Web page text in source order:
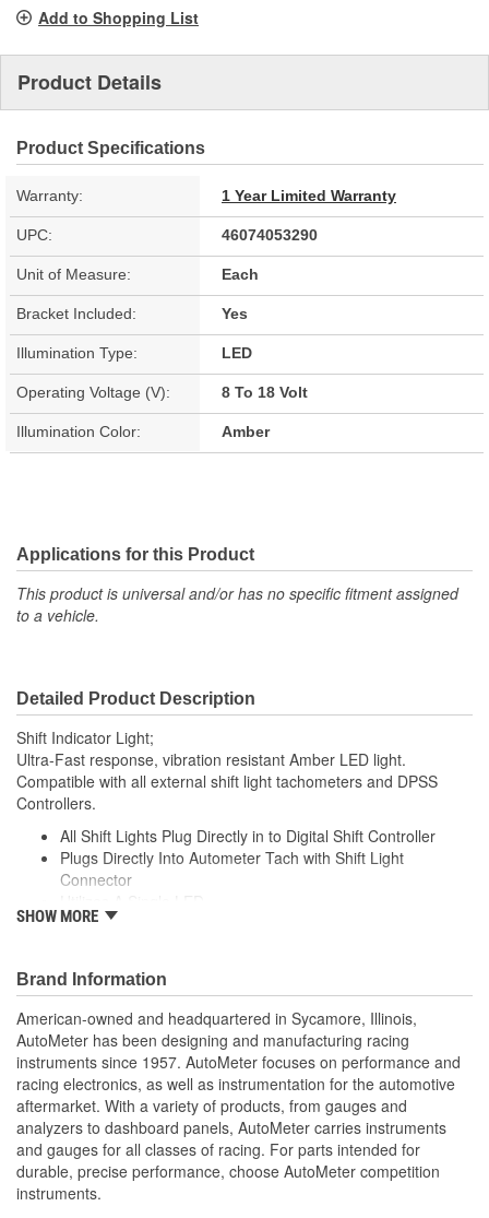
link.
Add to Shopping List
Product Details
Product Specifications
Warranty: 1 Year Limited Warranty
UPC: 46074053290
Unit of Measure: Each
Bracket Included: Yes
Illumination Type: LED
Operating Voltage (V): 8 To 18 Volt
Illumination Color: Amber
Applications for this Product
This product is universal and/or has no specific fitment assigned
to a vehicle.
Detailed Product Description
Shift Indicator Light;
Ultra-Fast response, vibration resistant Amber LED light.
Compatible with all external shift light tachometers and DPSS
Controllers.
All Shift Lights Plug Directly in to Digital Shift Controller
Plugs Directly Into Autometer Tach with Shift Light
Connector
Includes Dimming Cover For Night Time Viewing
;
Next generation instruments from Auto Meter combine our
NASCAR proven racing movements with our award winning LED
lighting technology to offer you the ultimate in Accuracy, Durability,
Visibility and Styling.
SHOW MORE
Brand Information
American-owned and headquartered in Sycamore, Illinois,
AutoMeter has been designing and manufacturing racing
instruments since 1957. AutoMeter focuses on performance and
racing electronics, as well as instrumentation for the automotive
aftermarket. With a variety of products, from gauges and
analyzers to dashboard panels, AutoMeter carries instruments
and gauges for all classes of racing. For parts intended for
durable, precise performance, choose AutoMeter competition
instruments.